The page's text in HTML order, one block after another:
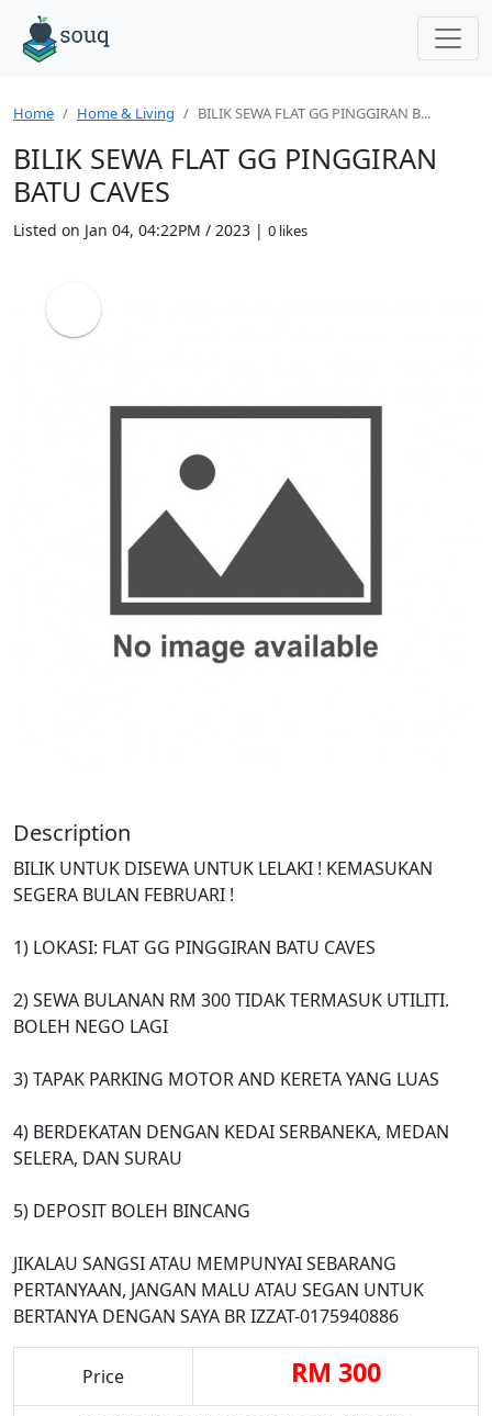
Home Home & Living BILIK SEWA FLAT GG PINGGIRAN B...
BILIK SEWA FLAT GG PINGGIRAN
BATU CAVES
Listed on Jan 04, 04:22PM / 2023 | 0 likes
Description
BILIK UNTUK DISEWA UNTUK LELAKI ! KEMASUKAN
SEGERA BULAN FEBRUARI !
1) LOKASI: FLAT GG PINGGIRAN BATU CAVES
2) SEWA BULANAN RM 300 TIDAK TERMASUK UTILITI.
BOLEH NEGO LAGI
3) TAPAK PARKING MOTOR AND KERETA YANG LUAS
4) BERDEKATAN DENGAN KEDAI SERBANEKA, MEDAN
SELERA, DAN SURAU
5) DEPOSIT BOLEH BINCANG
JIKALAU SANGSI ATAU MEMPUNYAI SEBARANG
PERTANYAAN, JANGAN MALU ATAU SEGAN UNTUK
BERTANYA DENGAN SAYA BR IZZAT-0175940886
Price RM 300